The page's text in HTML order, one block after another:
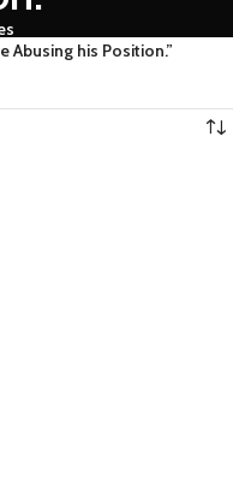
Abusing his Position.”